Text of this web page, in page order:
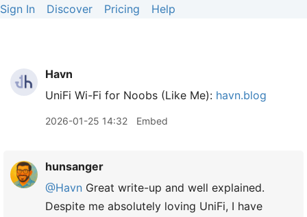
Sign In Discover Pricing Help
Havn
UniFi Wi-Fi for Noobs (Like Me): havn.blog
2026-01-25 14:32 Embed
hunsanger
@Havn Great write-up and well explained.
Despite me absolutely loving UniFi, I have